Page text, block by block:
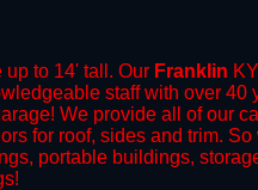
to 14' tall. Our Franklin
staff with over
We provide all of our
for roof, sides and trim.
portable buildings,